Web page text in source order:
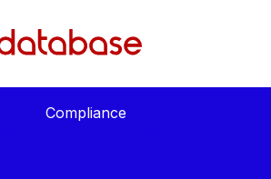
Compliance